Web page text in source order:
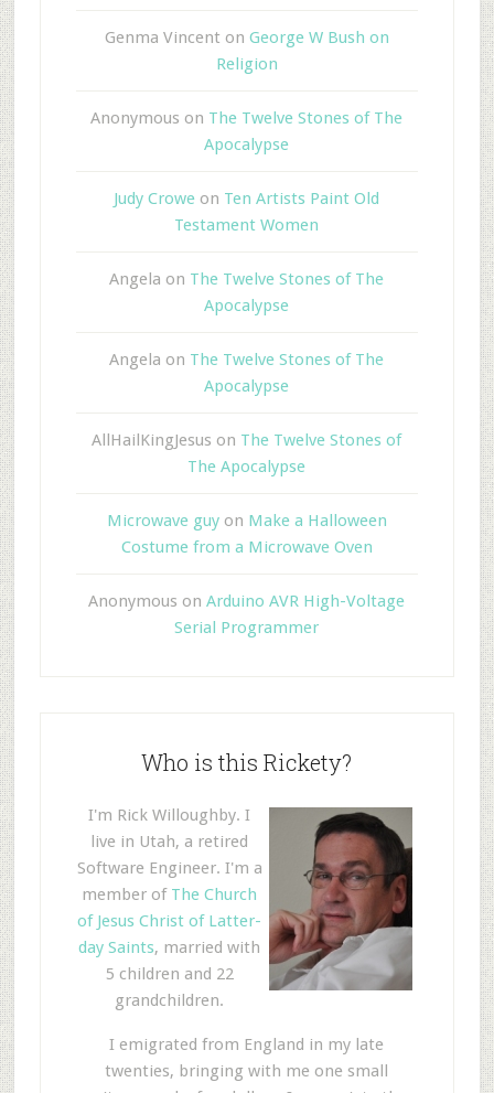
Genma Vincent on George W Bush on
Religion
Anonymous on The Twelve Stones of The
Apocalypse
Judy Crowe on Ten Artists Paint Old
Testament Women
Angela on The Twelve Stones of The
Apocalypse
Angela on The Twelve Stones of The
Apocalypse
AllHailKingJesus on The Twelve Stones of
The Apocalypse
Microwave guyon Make a Halloween
Costume from a Microwave Oven
Anonymous onArduino AVR High-Voltage
Serial Programmer
Who is this Rickety?
I'm Rick Willoughby. I
live in Utah, a retired
Software Engineer. I'm a
member of The Church
of Jesus Christ of Latter-
day Saints, married with
5 children and 22
grandchildren.
I emigrated from England in my late
twenties, bringing with me one small